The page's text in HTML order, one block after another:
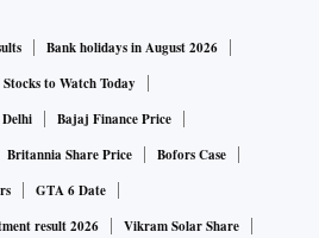
Bank holidays in August 2026
Stocks to Watch Today
Delhi
Bajaj Finance Price
Britannia Share Price
Bofors Case
GTA 6 Date
result 2026
Vikram Solar Share